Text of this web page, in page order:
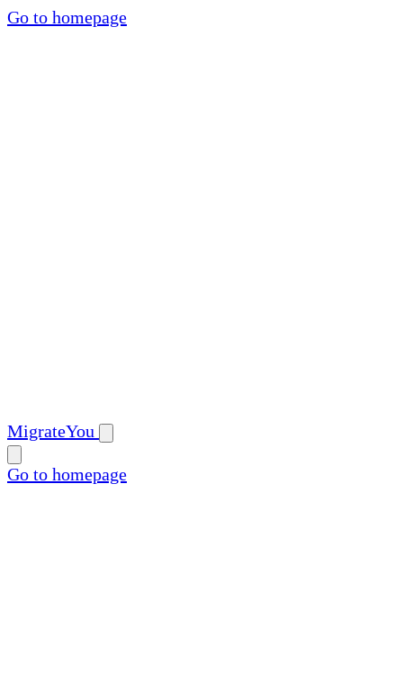
Go to homepage
MigrateYou
Go to homepage